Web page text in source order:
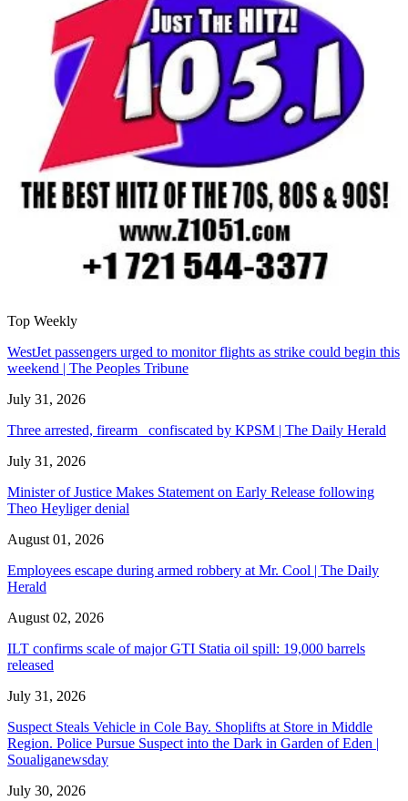
Top Weekly
WestJet passengers urged to monitor flights as strike could begin this
weekend | The Peoples Tribune
July 31, 2026
Three arrested, firearm confiscated by KPSM | The Daily Herald
July 31, 2026
Minister of Justice Makes Statement on Early Release following
Theo Heyliger denial
August 01, 2026
Employees escape during armed robbery at Mr. Cool | The Daily
Herald
August 02, 2026
ILT confirms scale of major GTI Statia oil spill: 19,000 barrels
released
July 31, 2026
Suspect Steals Vehicle in Cole Bay. Shoplifts at Store in Middle
Region. Police Pursue Suspect into the Dark in Garden of Eden |
Soualiganewsday
July 30, 2026